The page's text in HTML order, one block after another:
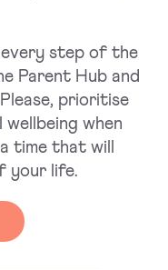
step of the
Parent Hub and
prioritise
when
time that will
your life.